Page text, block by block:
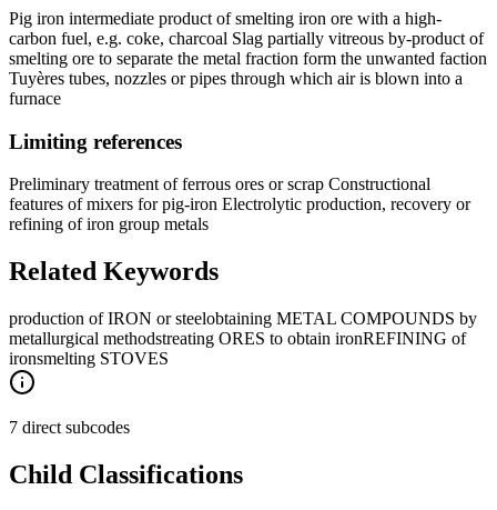
Pig iron intermediate product of smelting iron ore with a high-
carbon fuel, e.g. coke, charcoal Slag partially vitreous by-product of
smelting ore to separate the metal fraction form the unwanted faction
Tuyères tubes, nozzles or pipes through which air is blown into a
furnace
Limiting references
Preliminary treatment of ferrous ores or scrap Constructional
features of mixers for pig-iron Electrolytic production, recovery or
refining of iron group metals
Related Keywords
production of IRON or steelobtaining METAL COMPOUNDS by
metallurgical methodstreating ORES to obtain ironREFINING of
ironsmelting STOVES
7 direct subcodes
Child Classifications